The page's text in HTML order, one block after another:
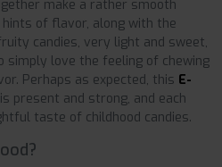
make a rather smooth
of flavor, along with the
candies, very light and sweet,
simply love the feeling of chewing
Perhaps as expected, this E-
present and strong, and each
taste of childhood candies.